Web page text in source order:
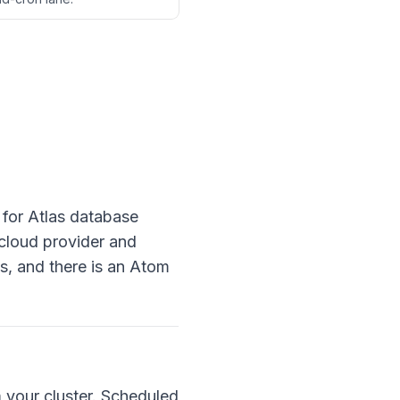
Atlas database
provider and
and there is an Atom
cluster. Scheduled